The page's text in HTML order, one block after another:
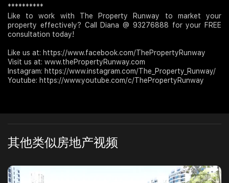
**********
Like to work with The Property Runway to market your
property effectively? Call Diana @ 93276888 for your FREE
consultation today!
Like us at: https://www.facebook.com/ThePropertyRunway
Visit us at: www.thePropertyRunway.com
Instagram: https://www.instagram.com/The_Property_Runway/
Youtube: https://www.youtube.com/c/ThePropertyRunway
其他类似房地产视频